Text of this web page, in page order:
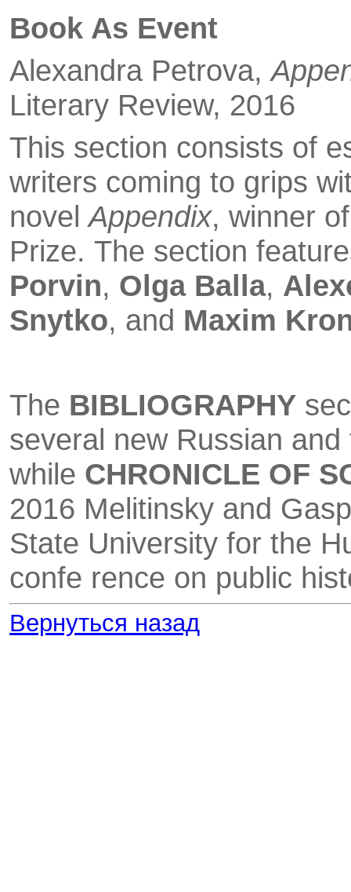
Book As Event
Alexandra Petrova,
Literary Review, 2016
This section consists of
writers coming to grips
novelAppendix, winner
Prize. The section
Porvin, Olga Balla,
Snytko, and Maxim
The BIBLIOGRAPHY
several new Russian
while CHRO­NICLE OF
2016 Melitinsky and
State University for the
confe rence on public
Вернуться назад